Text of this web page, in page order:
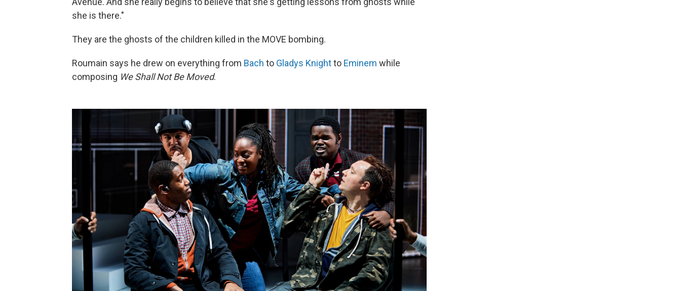
she is there."
They are the ghosts of the children killed in the MOVE bombing.
Roumain says he drew on everything from Bach to Gladys Knightto Eminem while
composing We Shall Not Be Moved.